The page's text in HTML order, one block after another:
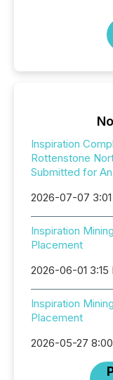
Inspiration
Rottenstone
Submitted for
2026-07-07
Inspiration
Placement
2026-06-01 3:15
Inspiration
Placement
2026-05-27